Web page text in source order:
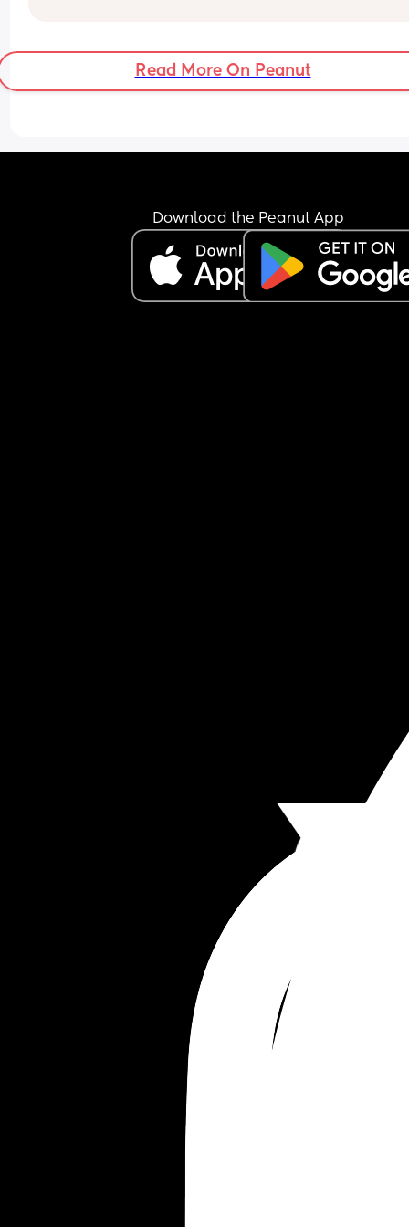
Read More On Peanut
Download the Peanut App